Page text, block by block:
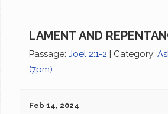
LAMENT AND
Passage: Joel 2:1-2 | Category:
(7pm)
Feb 14, 2024